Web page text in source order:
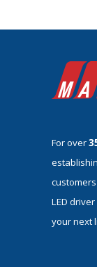
For over
LED
your next